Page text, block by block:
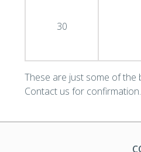
30
These are just some of the
Contact us for confirmation.